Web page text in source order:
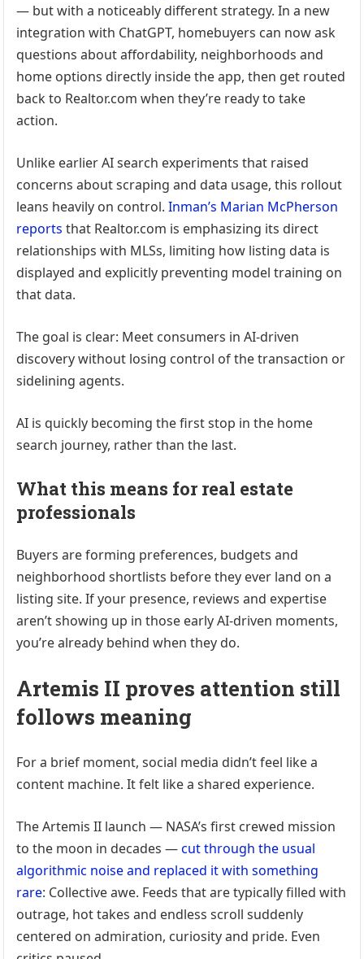
— but with a noticeably different strategy. In a new
integration with ChatGPT, homebuyers can now ask
questions about affordability, neighborhoods and
home options directly inside the app, then get routed
back to Realtor.com when they’re ready to take
action.
Unlike earlier AI search experiments that raised
concerns about scraping and data usage, this rollout
leans heavily on control.Inman’s Marian McPherson
reports that Realtor.com is emphasizing its direct
relationships with MLSs, limiting how listing data is
displayed and explicitly preventing model training on
that data.
The goal is clear: Meet consumers in AI-driven
discovery without losing control of the transaction or
sidelining agents.
AI is quickly becoming the first stop in the home
search journey, rather than the last.
What this means for real estate
professionals
Buyers are forming preferences, budgets and
neighborhood shortlists before they ever land on a
listing site. If your presence, reviews and expertise
aren’t showing up in those early AI-driven moments,
you’re already behind when they do.
Artemis II proves attention still
follows meaning
For a brief moment, social media didn’t feel like a
content machine. It felt like a shared experience.
The Artemis II launch — NASA’s first crewed mission
to the moon in decades —cut through the usual
algorithmic noise and replaced it with something
rare: Collective awe. Feeds that are typically filled with
outrage, hot takes and endless scroll suddenly
centered on admiration, curiosity and pride. Even